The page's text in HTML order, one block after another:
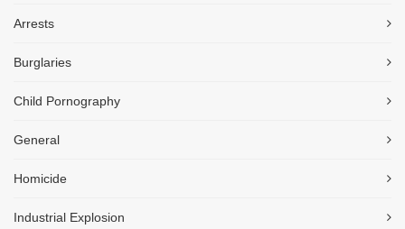
Arrests
Burglaries
Child Pornography
General
Homicide
Industrial Explosion